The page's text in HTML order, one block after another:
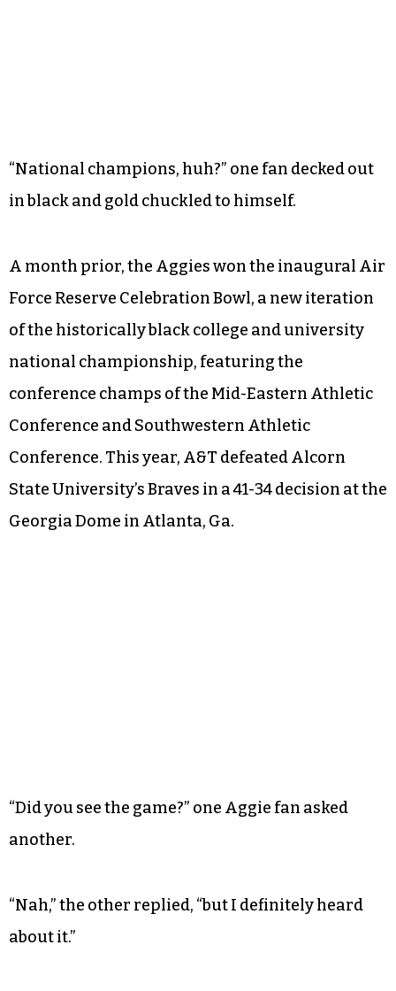
“National champions, huh?” one fan decked out
in black and gold chuckled to himself.
A month prior, the Aggies won the inaugural Air
Force Reserve Celebration Bowl, a new iteration
of the historically black college and university
national championship, featuring the
conference champs of the Mid-Eastern Athletic
Conference and Southwestern Athletic
Conference. This year, A&T defeated Alcorn
State University’s Braves in a 41-34 decision at the
Georgia Dome in Atlanta, Ga.
“Did you see the game?” one Aggie fan asked
another.
“Nah,” the other replied, “but I definitely heard
about it.”